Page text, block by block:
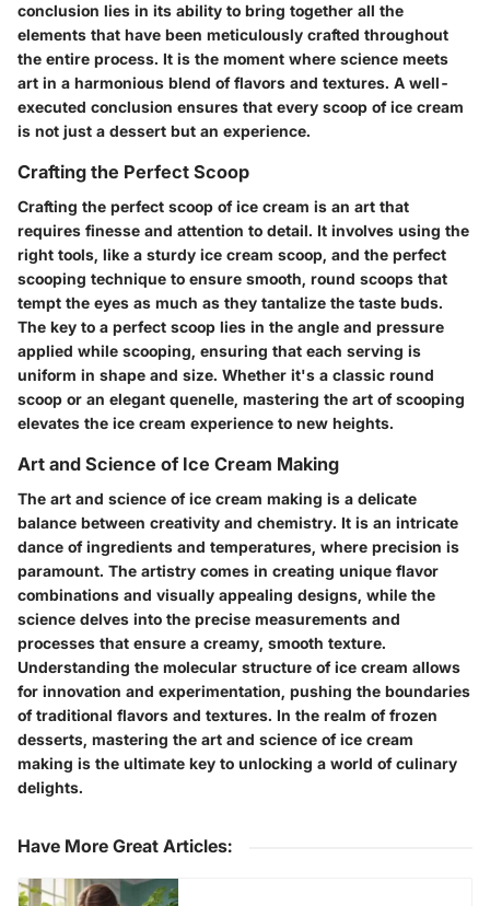
conclusion lies in its ability to bring together all the
elements that have been meticulously crafted throughout
the entire process. It is the moment where science meets
art in a harmonious blend of flavors and textures. A well-
executed conclusion ensures that every scoop of ice cream
is not just a dessert but an experience.
Crafting the Perfect Scoop
Crafting the perfect scoop of ice cream is an art that
requires finesse and attention to detail. It involves using the
right tools, like a sturdy ice cream scoop, and the perfect
scooping technique to ensure smooth, round scoops that
tempt the eyes as much as they tantalize the taste buds.
The key to a perfect scoop lies in the angle and pressure
applied while scooping, ensuring that each serving is
uniform in shape and size. Whether it's a classic round
scoop or an elegant quenelle, mastering the art of scooping
elevates the ice cream experience to new heights.
Art and Science of Ice Cream Making
The art and science of ice cream making is a delicate
balance between creativity and chemistry. It is an intricate
dance of ingredients and temperatures, where precision is
paramount. The artistry comes in creating unique flavor
combinations and visually appealing designs, while the
science delves into the precise measurements and
processes that ensure a creamy, smooth texture.
Understanding the molecular structure of ice cream allows
for innovation and experimentation, pushing the boundaries
of traditional flavors and textures. In the realm of frozen
desserts, mastering the art and science of ice cream
making is the ultimate key to unlocking a world of culinary
delights.
Have More Great Articles: